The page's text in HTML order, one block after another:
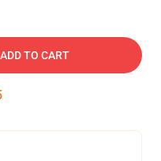
ADD TO CART